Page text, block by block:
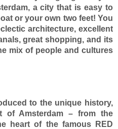
a city that is easy to
or your own two feet! You
architecture, excellent
great shopping, and its
mix of people and cultures
to the unique history,
of Amsterdam – from the
heart of the famous RED